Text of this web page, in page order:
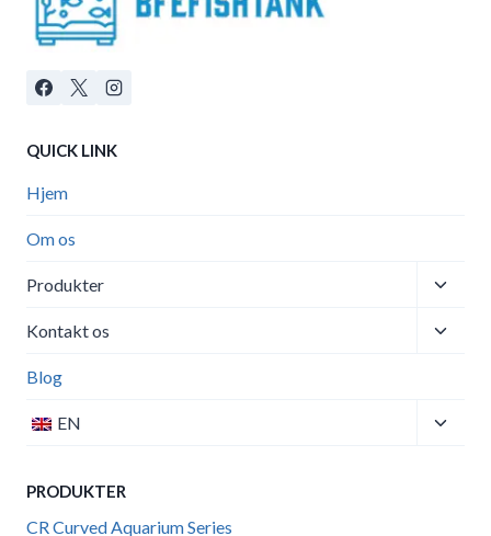
QUICK LINK
Hjem
Om os
Produkter
Toggle
menu
Kontakt os
Toggle
Blog
EN
Toggle
PRODUKTER
CR Curved Aquarium Series